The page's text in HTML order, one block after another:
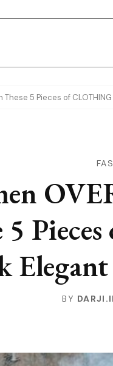
These 5 Pieces of
5
BY